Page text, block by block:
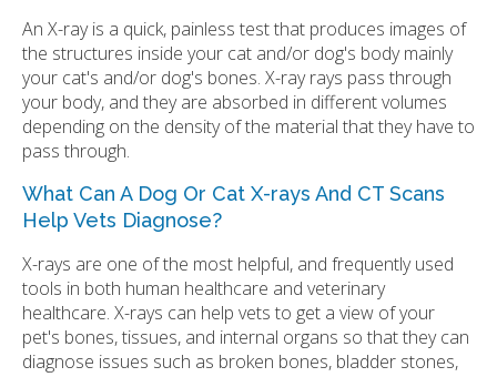
An X-ray is a quick, painless test that produces images of
the structures inside your cat and/or dog's body mainly
your cat's and/or dog's bones. X-ray rays pass through
your body, and they are absorbed in different volumes
depending on the density of the material that they have to
pass through.
What Can A Dog Or Cat X-rays And CT Scans
Help Vets Diagnose?
X-rays are one of the most helpful, and frequently used
tools in both human healthcare and veterinary
healthcare. X-rays can help vets to get a view of your
pet's bones, tissues, and internal organs so that they can
diagnose issues such as broken bones, bladder stones,